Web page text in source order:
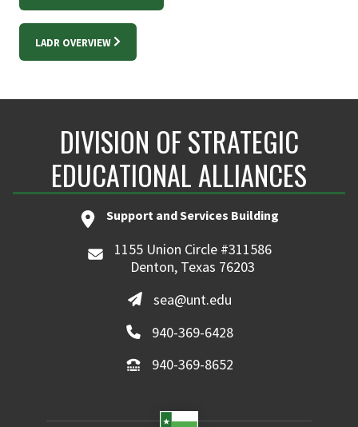
LADR OVERVIEW
DIVISION OF STRATEGIC
EDUCATIONAL ALLIANCES
Support and Services Building
1155 Union Circle #311586
Denton, Texas 76203
sea@unt.edu
940-369-6428
940-369-8652